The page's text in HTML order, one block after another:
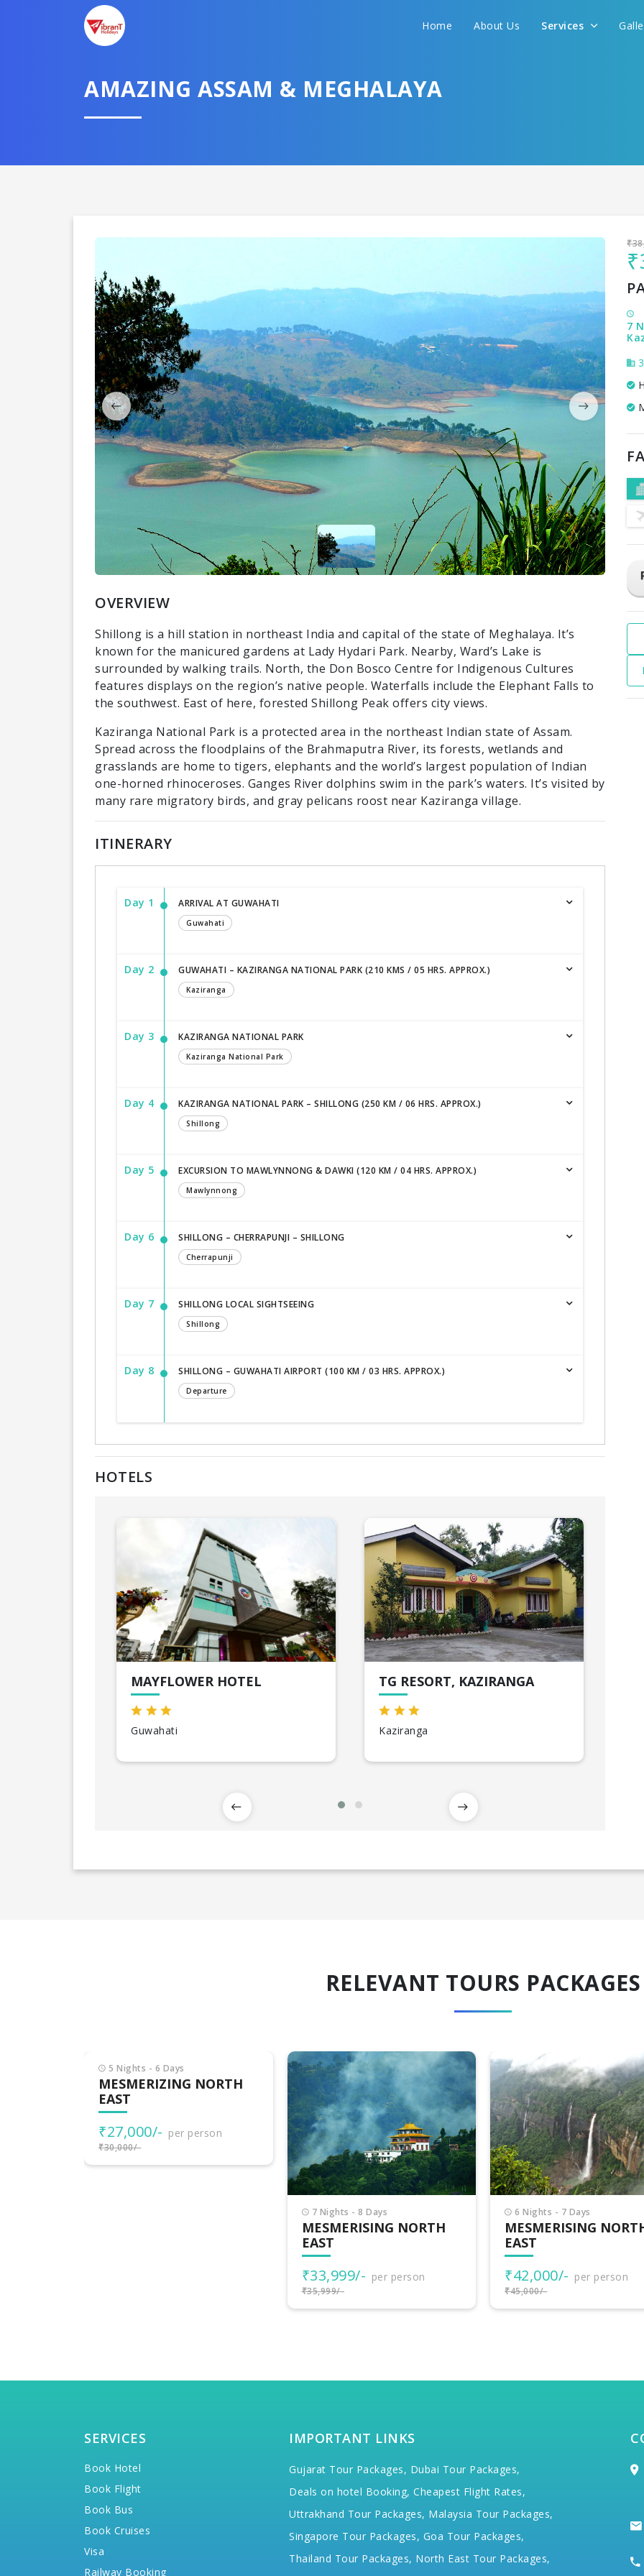
Home About Us Services
AMAZING ASSAM & MEGHALAYA
OVERVIEW
Shillong is a hill station in northeast India and capital of the state of Meghalaya. It’s
known for the manicured gardens at Lady Hydari Park. Nearby, Ward’s Lake is
surrounded by walking trails. North, the Don Bosco Centre for Indigenous Cultures
features displays on the region’s native people. Waterfalls include the Elephant Falls to
the southwest. East of here, forested Shillong Peak offers city views.
Kaziranga National Park is a protected area in the northeast Indian state of Assam.
Spread across the floodplains of the Brahmaputra River, its forests, wetlands and
grasslands are home to tigers, elephants and the world’s largest population of Indian
one-horned rhinoceroses. Ganges River dolphins swim in the park’s waters. It’s visited by
many rare migratory birds, and gray pelicans roost near Kaziranga village.
ITINERARY
Day 1 ARRIVAL AT GUWAHATI
Guwahati
Day 2 GUWAHATI – KAZIRANGA NATIONAL PARK (210 KMS / 05 HRS. APPROX.)
Kaziranga
Day 3 KAZIRANGA NATIONAL PARK
Kaziranga National Park
Day 4 KAZIRANGA NATIONAL PARK – SHILLONG (250 KM / 06 HRS. APPROX.)
Shillong
Day 5 EXCURSION TO MAWLYNNONG & DAWKI (120 KM / 04 HRS. APPROX.)
Mawlynnong
Day 6 SHILLONG – CHERRAPUNJI – SHILLONG
Cherrapunji
Day 7 SHILLONG LOCAL SIGHTSEEING
Shillong
Day 8 SHILLONG – GUWAHATI AIRPORT (100 KM / 03 HRS. APPROX.)
Departure
HOTELS
MAYFLOWER HOTEL
Guwahati
TG RESORT, KAZIRANGA
Kaziranga
7
3
RELEVANT TOURS PACKAGES
6 Nights - 7 Days
MESMERISING NORTH
EAST
₹42,000/- per person
₹45,000/-
15 Nights - 16 Days
MAGIC OF NORTH
₹102,700/-
₹105,700/-
SERVICES
Book Hotel
Book Flight
Book Bus
Book Cruises
Visa
Railway Booking
IMPORTANT LINKS
Gujarat Tour Packages, Dubai Tour Packages,
Deals on hotel Booking, Cheapest Flight Rates,
Uttrakhand Tour Packages, Malaysia Tour Packages,
Singapore Tour Packages, Goa Tour Packages,
Thailand Tour Packages, North East Tour Packages,